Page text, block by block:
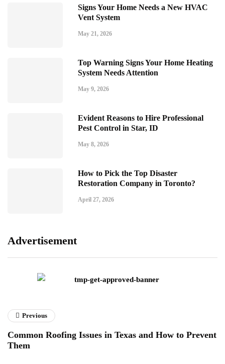
Signs Your Home Needs a New HVAC
Vent System
May 21, 2026
Top Warning Signs Your Home Heating
System Needs Attention
May 9, 2026
Evident Reasons to Hire Professional
Pest Control in Star, ID
May 8, 2026
How to Pick the Top Disaster
Restoration Company in Toronto?
April 27, 2026
Advertisement
Previous
Common Roofing Issues in Texas and How to Prevent
Them